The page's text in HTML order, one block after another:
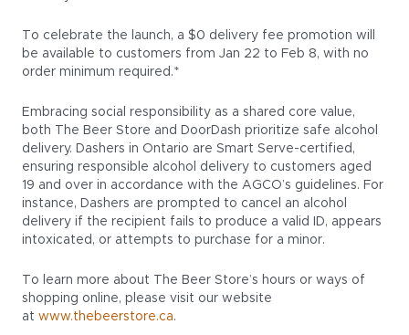
To celebrate the launch, a $0 delivery fee promotion will
be available to customers from Jan 22 to Feb 8, with no
order minimum required.*
Embracing social responsibility as a shared core value,
both The Beer Store and DoorDash prioritize safe alcohol
delivery. Dashers in Ontario are Smart Serve-certified,
ensuring responsible alcohol delivery to customers aged
19 and over in accordance with the AGCO’s guidelines. For
instance, Dashers are prompted to cancel an alcohol
delivery if the recipient fails to produce a valid ID, appears
intoxicated, or attempts to purchase for a minor.
To learn more about The Beer Store’s hours or ways of
shopping online, please visit our website
at www.thebeerstore.ca.